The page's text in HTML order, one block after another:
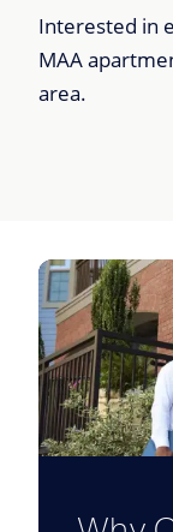
Interested in
MAA
area.